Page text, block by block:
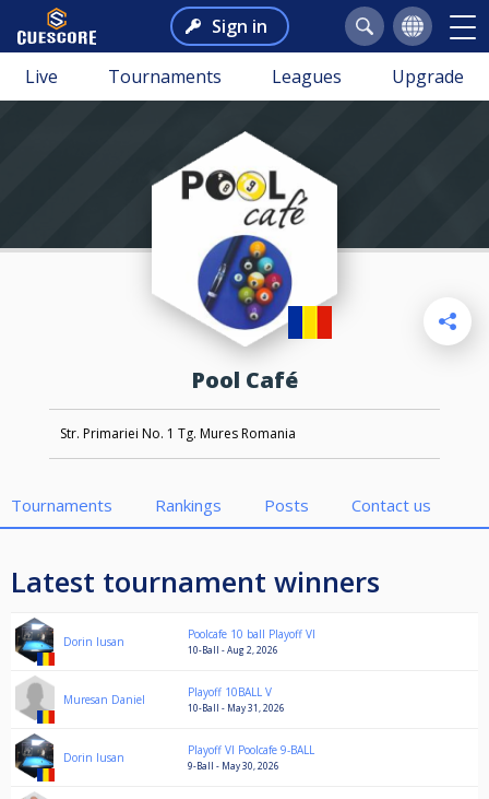
Sign in
Live Tournaments Leagues Upgrade
Pool Café
Str. Primariei No. 1 Tg. Mures Romania
Tournaments Rankings Posts Contact us
Latest tournament winners
Dorin Iusan Poolcafe 10 ball Playoff VI
10-Ball - Aug 2, 2026
Muresan Daniel Playoff 10BALL V
10-Ball - May 31, 2026
Dorin Iusan Playoff VI Poolcafe 9-BALL
9-Ball - May 30, 2026